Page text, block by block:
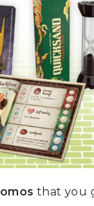
that you